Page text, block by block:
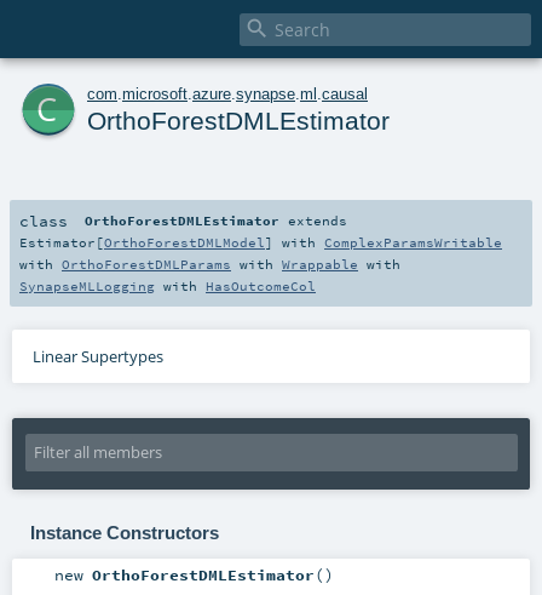

c com microsoft azure synapse ml causal
OrthoForestDMLEstimator
class OrthoForestDMLEstimator extends
Estimator [OrthoForestDMLModel ] with ComplexParamsWritable
with OrthoForestDMLParams with Wrappable with
SynapseMLLogging with HasOutcomeCol
Linear Supertypes
Instance Constructors
new OrthoForestDMLEstimator()